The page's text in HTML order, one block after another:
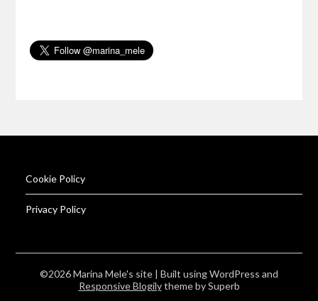
Cookie Policy
Privacy Policy
©2026 Marina Mele's site | Built using WordPress and
Responsive Blogilytheme by Superb